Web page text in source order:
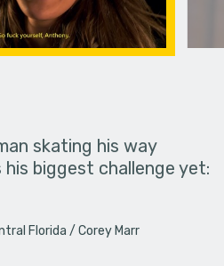
skating his way
biggest challenge yet:
Florida Corey Marr
Four
put on